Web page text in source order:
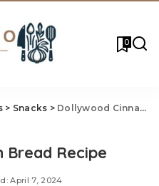
0
> Snacks > Dollywood Cinnamon Bread Recipe
Bread Recipe
April 7, 2024